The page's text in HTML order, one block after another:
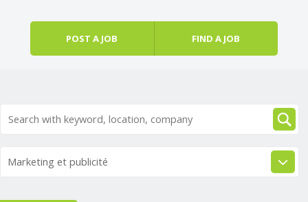
POST A JOB FIND A JOB
Marketing et publicité